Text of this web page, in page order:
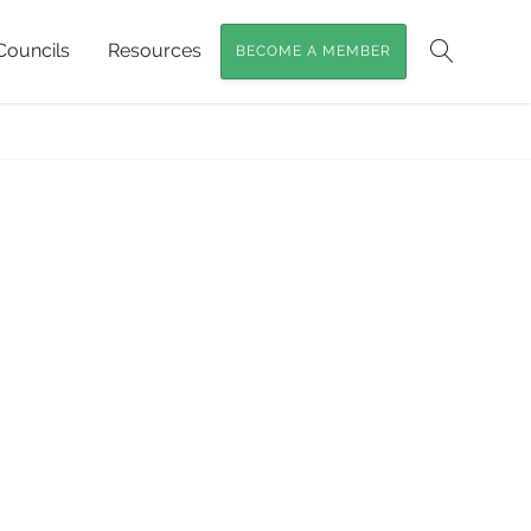
Resources BECOME A MEMBER
Red Cedar Trees»Red-Cedar3crop